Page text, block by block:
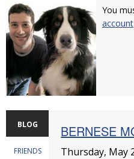
You
account
BLOG
FRIENDS
BERNESE
Thursday, May